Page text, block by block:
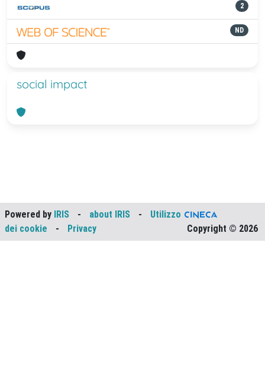
2
ND
social impact
Powered by IRIS - about IRIS -
Utilizzo
dei cookie
- Privacy Copyright © 2026